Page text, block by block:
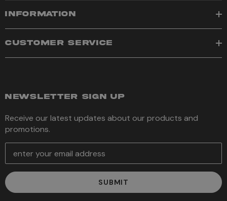
INFORMATION
CUSTOMER SERVICE
NEWSLETTER SIGN UP
Receive our latest updates about our products and
promotions.
E
a
i